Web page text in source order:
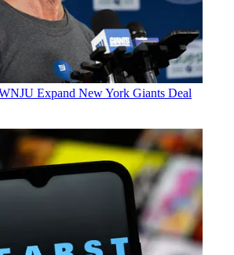
Expand New York Giants Deal